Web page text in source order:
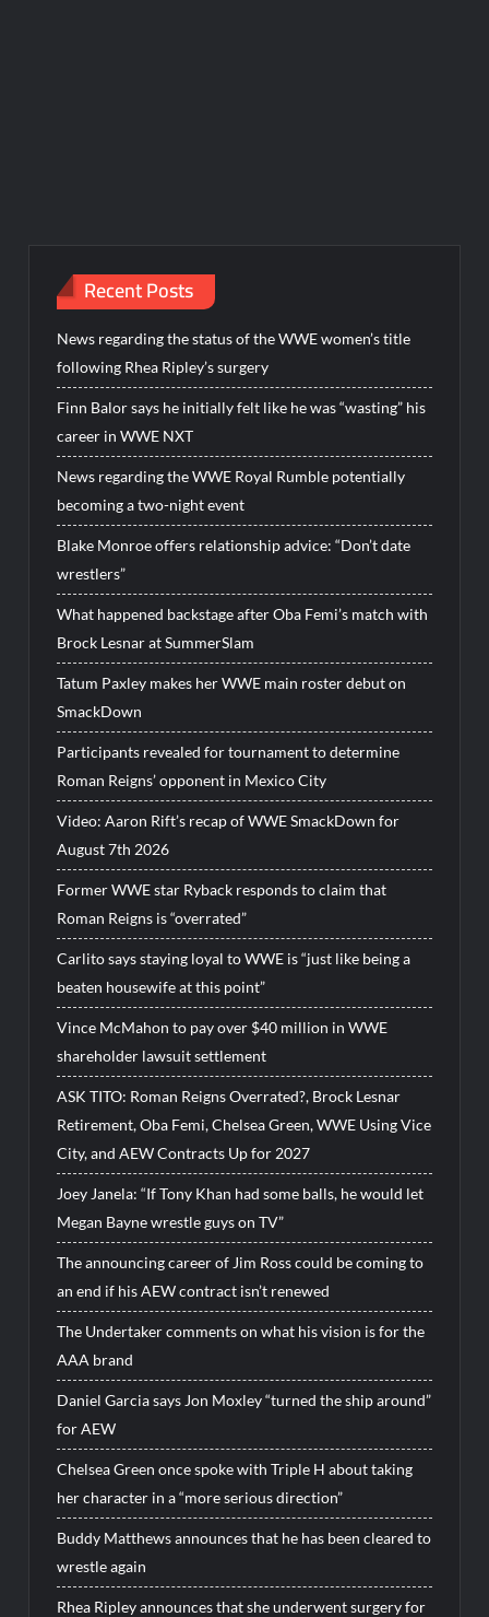
Recent Posts
News regarding the status of the WWE women’s title
following Rhea Ripley’s surgery
Finn Balor says he initially felt like he was “wasting” his
career in WWE NXT
News regarding the WWE Royal Rumble potentially
becoming a two-night event
Blake Monroe offers relationship advice: “Don’t date
wrestlers”
What happened backstage after Oba Femi’s match with
Brock Lesnar at SummerSlam
Tatum Paxley makes her WWE main roster debut on
SmackDown
Participants revealed for tournament to determine
Roman Reigns’ opponent in Mexico City
Video: Aaron Rift’s recap of WWE SmackDown for
August 7th 2026
Former WWE star Ryback responds to claim that
Roman Reigns is “overrated”
Carlito says staying loyal to WWE is “just like being a
beaten housewife at this point”
Vince McMahon to pay over $40 million in WWE
shareholder lawsuit settlement
ASK TITO: Roman Reigns Overrated?, Brock Lesnar
Retirement, Oba Femi, Chelsea Green, WWE Using Vice
City, and AEW Contracts Up for 2027
Joey Janela: “If Tony Khan had some balls, he would let
Megan Bayne wrestle guys on TV”
The announcing career of Jim Ross could be coming to
an end if his AEW contract isn’t renewed
The Undertaker comments on what his vision is for the
AAA brand
Daniel Garcia says Jon Moxley “turned the ship around”
for AEW
Chelsea Green once spoke with Triple H about taking
her character in a “more serious direction”
Buddy Matthews announces that he has been cleared to
wrestle again
Rhea Ripley announces that she underwent surgery for